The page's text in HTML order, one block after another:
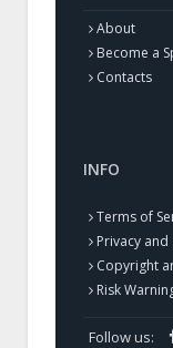
About
Become a
Contacts
INFO
Terms of
Privacy
Copyright
Risk
Follow us: